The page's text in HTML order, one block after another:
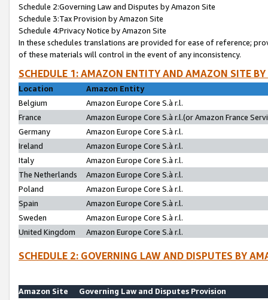
Schedule 2:Governing Law and Disputes by Amazon Site
Schedule 3:Tax Provision by Amazon Site
Schedule 4:Privacy Notice by Amazon Site
In these schedules translations are provided for ease of reference;
of these materials will control in the event of any inconsistency.
SCHEDULE 1: AMAZON ENTITY AND AMAZON SITE
Location
Amazon Entity
Belgium
Amazon Europe Core S.à r.l.
France
Amazon Europe Core S.à r.l.(or Amazon France
Germany
Amazon Europe Core S.à r.l.
Ireland
Amazon Europe Core S.à r.l.
Italy
Amazon Europe Core S.à r.l.
The Netherlands
Amazon Europe Core S.à r.l.
Poland
Amazon Europe Core S.à r.l.
Spain
Amazon Europe Core S.à r.l.
Sweden
Amazon Europe Core S.à r.l.
United Kingdom
Amazon Europe Core S.à r.l.
SCHEDULE 2: GOVERNING LAW AND DISPUTES BY
Amazon Site
Governing Law and Disputes Provision